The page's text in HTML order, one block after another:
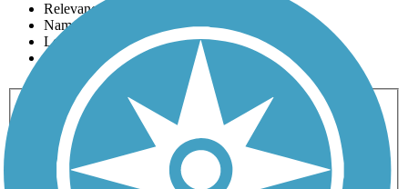
Relevance
Name
Length
Most Popular
Activities
Any Activity
ATV Bike Birding
Cross Country
Dog Walking Fishing Geocaching
Hiking
Horseback Riding
Inline Skating
Mountain Biking
Running
Snowmobiling Walking
Wheelchair
Accessible